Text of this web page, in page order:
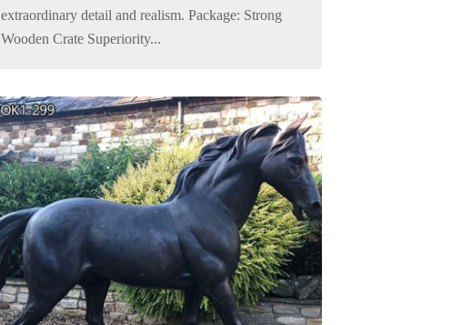
extraordinary detail and realism. Package: Strong
Wooden Crate Superiority...